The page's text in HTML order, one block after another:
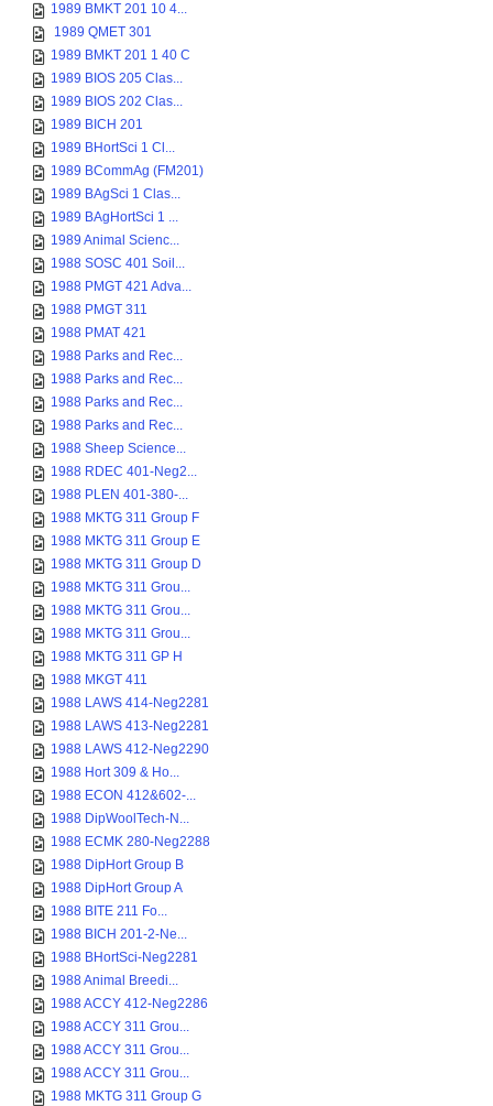
1989 BMKT 201 10 4...
1989 QMET 301
1989 BMKT 201 1 40 C
1989 BIOS 205 Clas...
1989 BIOS 202 Clas...
1989 BICH 201
1989 BHortSci 1 Cl...
1989 BCommAg (FM201)
1989 BAgSci 1 Clas...
1989 BAgHortSci 1 ...
1989 Animal Scienc...
1988 SOSC 401 Soil...
1988 PMGT 421 Adva...
1988 PMGT 311
1988 PMAT 421
1988 Parks and Rec...
1988 Parks and Rec...
1988 Parks and Rec...
1988 Parks and Rec...
1988 Sheep Science...
1988 RDEC 401-Neg2...
1988 PLEN 401-380-...
1988 MKTG 311 Group F
1988 MKTG 311 Group E
1988 MKTG 311 Group D
1988 MKTG 311 Grou...
1988 MKTG 311 Grou...
1988 MKTG 311 Grou...
1988 MKTG 311 GP H
1988 MKGT 411
1988 LAWS 414-Neg2281
1988 LAWS 413-Neg2281
1988 LAWS 412-Neg2290
1988 Hort 309 & Ho...
1988 ECON 412&602-...
1988 DipWoolTech-N...
1988 ECMK 280-Neg2288
1988 DipHort Group B
1988 DipHort Group A
1988 BITE 211 Fo...
1988 BICH 201-2-Ne...
1988 BHortSci-Neg2281
1988 Animal Breedi...
1988 ACCY 412-Neg2286
1988 ACCY 311 Grou...
1988 ACCY 311 Grou...
1988 ACCY 311 Grou...
1988 MKTG 311 Group G